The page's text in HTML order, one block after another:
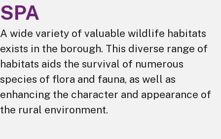
SPA
A wide variety of valuable wildlife habitats
exists in the borough. This diverse range of
habitats aids the survival of numerous
species of flora and fauna, as well as
enhancing the character and appearance of
the rural environment.